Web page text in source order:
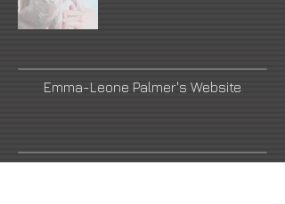
Emma-Leone Palmer's Website